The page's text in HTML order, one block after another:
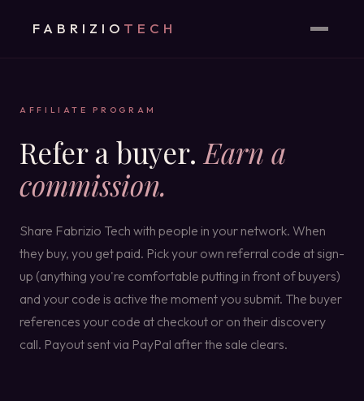
FABRIZIO TECH
AFFILIATE PROGRAM
Refer a buyer. Earn a
commission.
Share Fabrizio Tech with people in your network. When
they buy, you get paid. Pick your own referral code at sign-
up (anything you're comfortable putting in front of buyers)
and your code is active the moment you submit. The buyer
references your code at checkout or on their discovery
call. Payout sent via PayPal after the sale clears.